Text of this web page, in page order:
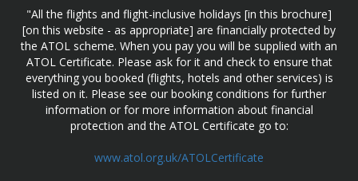
"All the flights and flight-inclusive holidays [in this brochure]
[on this website - as appropriate] are financially protected by
the ATOL scheme. When you pay you will be supplied with an
ATOL Certificate. Please ask for it and check to ensure that
everything you booked (flights, hotels and other services) is
listed on it. Please see our booking conditions for further
information or for more information about financial
protection and the ATOL Certificate go to:
www.atol.org.uk/ATOLCertificate